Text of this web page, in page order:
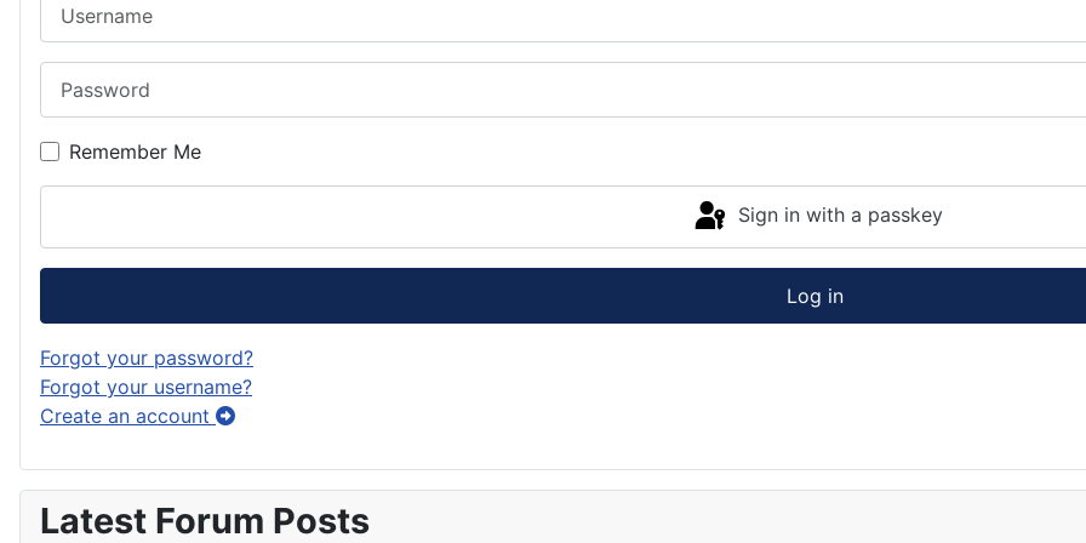
Remember Me
Sign in with a passkey
Log in
Forgot your password?
Forgot your username?
Create an account
Latest Forum Posts